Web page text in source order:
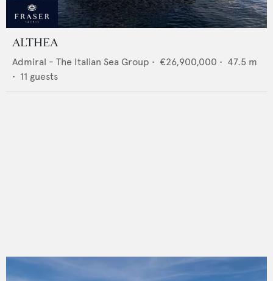
ALTHEA
Admiral - The Italian Sea Group • €26,900,000 • 47.5 m
• 11 guests